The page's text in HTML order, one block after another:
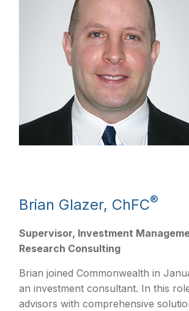
Brian Glazer, ChFC®
Supervisor, Investment
Research Consulting
Brian joined Commonwealth in
an investment consultant. In this
advisors with comprehensive